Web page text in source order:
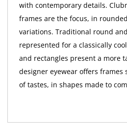
with contemporary details.
frames are the focus, in
variations. Traditional round
represented for a classically
and rectangles present a more
designer eyewear offers frames
of tastes, in shapes made to